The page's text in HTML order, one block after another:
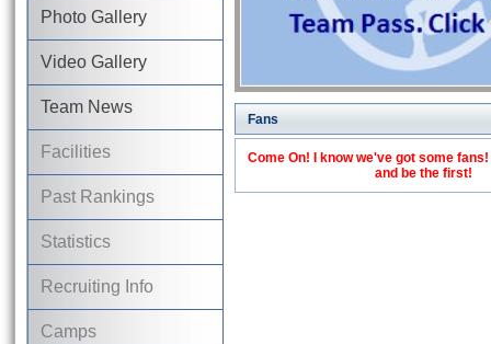
Photo Gallery
Video Gallery
Team News
Facilities
Past Rankings
Statistics
Recruiting Info
Camps
Fans
Come On! I know we've got some
and be the first!